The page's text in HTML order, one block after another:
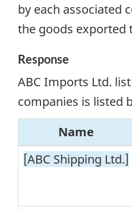
by each associated
the goods exported
Response
ABC Imports Ltd.
companies is listed
Name
[ABC Shipping Ltd.]